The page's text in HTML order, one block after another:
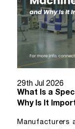
29th Jul 2026
What Is a
Why Is It
Manufacturers